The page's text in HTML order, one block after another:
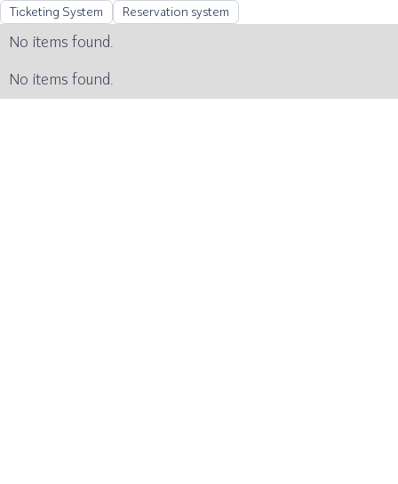
Ticketing System Reservation system
No items found.
No items found.